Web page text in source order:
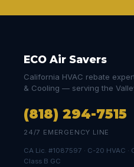
ECO Air Savers
California HVAC rebate
& Cooling — serving the
(818) 294-7515
24/7 EMERGENCY LINE
CA Lic. #1087597 · C-20 HVAC
Class B GC